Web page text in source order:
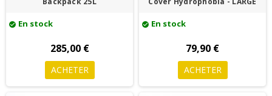
check_circle En stock
285,00 €
ACHETER
check_circle En stock
79,90 €
ACHETER